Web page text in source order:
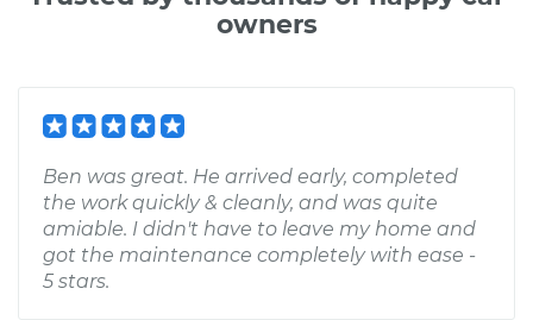
owners
Ben was great. He arrived early, completed
the work quickly & cleanly, and was quite
amiable. I didn't have to leave my home and
got the maintenance completely with ease -
5 stars.